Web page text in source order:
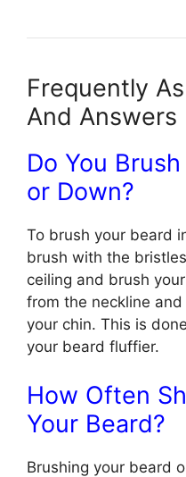
Frequently
And Answers
Do You
or Down?
To brush your beard
brush with the
ceiling and brush
from the neckline
your chin. This is
your beard fluffier.
How Often
Your Beard?
Brushing your beard